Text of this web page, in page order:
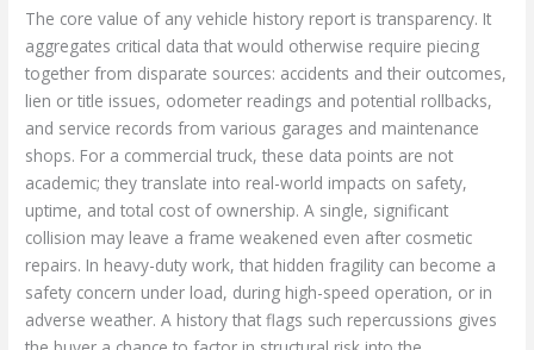
The core value of any vehicle history report is transparency. It
aggregates critical data that would otherwise require piecing
together from disparate sources: accidents and their outcomes,
lien or title issues, odometer readings and potential rollbacks,
and service records from various garages and maintenance
shops. For a commercial truck, these data points are not
academic; they translate into real-world impacts on safety,
uptime, and total cost of ownership. A single, significant
collision may leave a frame weakened even after cosmetic
repairs. In heavy-duty work, that hidden fragility can become a
safety concern under load, during high-speed operation, or in
adverse weather. A history that flags such repercussions gives